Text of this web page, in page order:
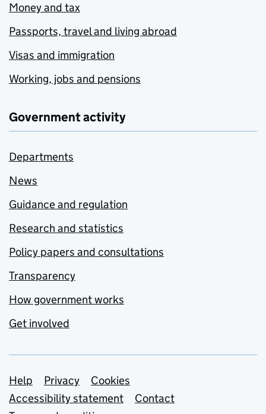
Money and tax
Passports, travel and living abroad
Visas and immigration
Working, jobs and pensions
Government activity
Departments
News
Guidance and regulation
Research and statistics
Policy papers and consultations
Transparency
How government works
Get involved
Support links
Help Privacy
Cookies
Accessibility statement
Contact